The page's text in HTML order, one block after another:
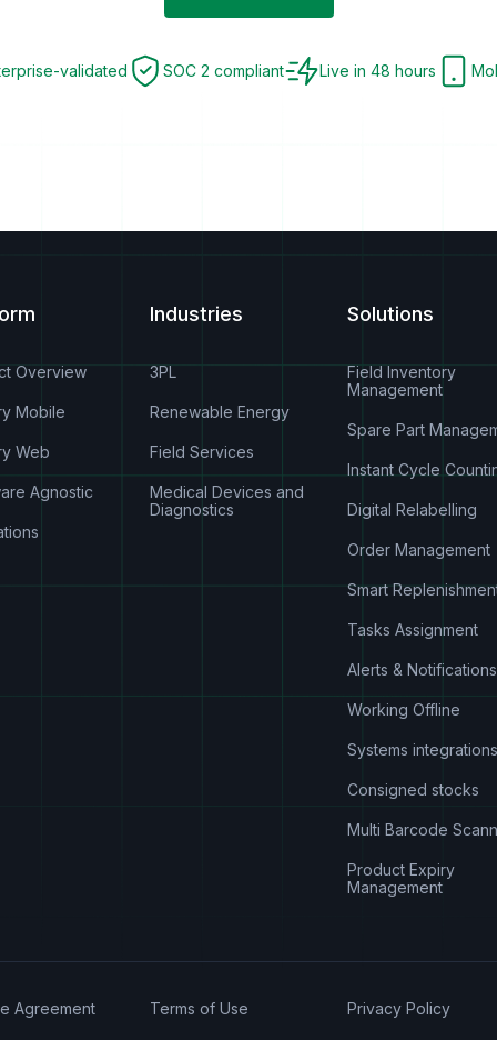
validated SOC 2 compliant Live in 48 hours
Overview
Mobile
Web
Agnostic
Industries
3PL
Renewable Energy
Field Services
Medical Devices and
Diagnostics
Solutions
Field Inventory
Management
Spare Part
Instant Cycle
Digital Relabelling
Order Management
Smart
Tasks Assignment
Alerts & Notifications
Working Offline
Systems integrations
Consigned stocks
Multi Barcode
Product Expiry
Management
Agreement Terms of Use Privacy Policy